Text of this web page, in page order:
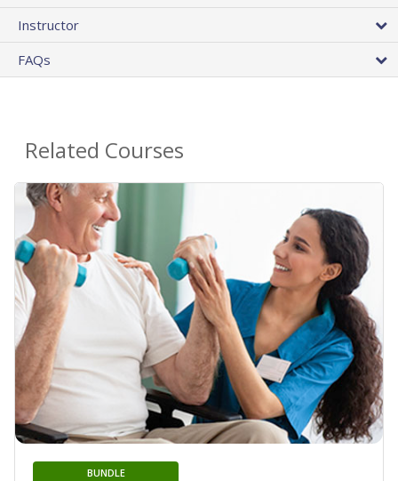
Instructor
FAQs
Related Courses
BUNDLE